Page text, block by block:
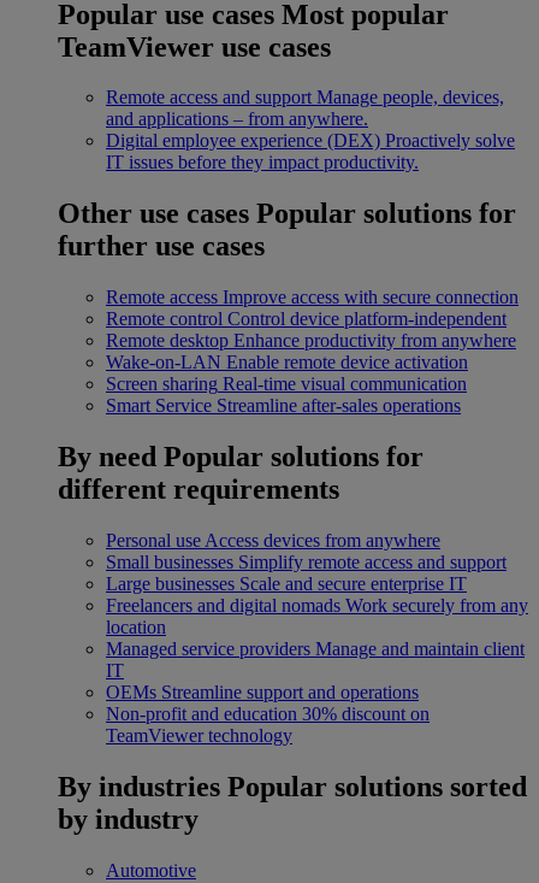
Popular use cases Most popular
TeamViewer use cases
Remote access and support Manage people, devices,
and applications – from anywhere.
Digital employee experience (DEX) Proactively solve
IT issues before they impact productivity.
Other use cases Popular solutions for
further use cases
Remote access Improve access with secure connection
Remote control Control device platform-independent
Remote desktop Enhance productivity from anywhere
Wake-on-LAN Enable remote device activation
Screen sharing Real-time visual communication
Smart Service Streamline after-sales operations
By need Popular solutions for
different requirements
Personal use Access devices from anywhere
Small businesses Simplify remote access and support
Large businesses Scale and secure enterprise IT
Freelancers and digital nomads Work securely from any
location
Managed service providers Manage and maintain client
IT
OEMs Streamline support and operations
Non-profit and education 30% discount on
TeamViewer technology
By industries Popular solutions sorted
by industry
Automotive